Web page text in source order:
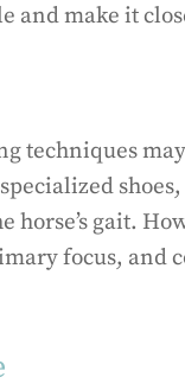
and make it
techniques
horse’s gait.
focus, and